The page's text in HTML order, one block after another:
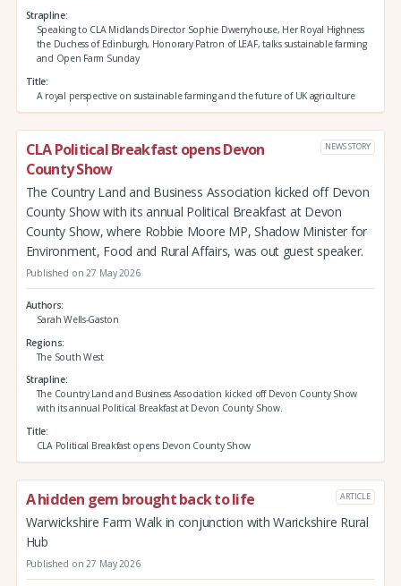
Strapline
Speaking to CLA Midlands Director Sophie Dwerryhouse, Her Royal Highness
the Duchess of Edinburgh, Honorary Patron of LEAF, talks sustainable farming
and Open Farm Sunday
Title
A royal perspective on sustainable farming and the future of UK agriculture
CLA Political Breakfast opens Devon
County Show
NEWS STORY
The Country Land and Business Association kicked off Devon
County Show with its annual Political Breakfast at Devon
County Show, where Robbie Moore MP, Shadow Minister for
Environment, Food and Rural Affairs, was out guest speaker.
Published on 27 May 2026
Authors
Sarah Wells-Gaston
Regions
The South West
Strapline
The Country Land and Business Association kicked off Devon County Show
with its annual Political Breakfast at Devon County Show.
Title
CLA Political Breakfast opens Devon County Show
A hidden gem brought back to life ARTICLE
Warwickshire Farm Walk in conjunction with Warickshire Rural
Hub
Published on 27 May 2026